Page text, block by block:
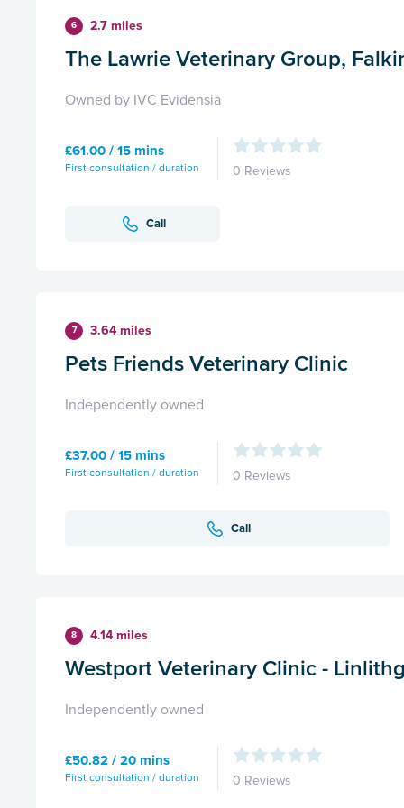
6 2.7 miles
The Lawrie Veterinary Group,
Owned by IVC Evidensia
£61.00 / 15 mins
First consultation / duration 0 Reviews
Call
7 3.64 miles
Pets Friends Veterinary Clinic
Independently owned
£37.00 / 15 mins
First consultation / duration 0 Reviews
Call
8 4.14 miles
Westport Veterinary Clinic -
Independently owned
£50.82 / 20 mins
First consultation / duration 0 Reviews